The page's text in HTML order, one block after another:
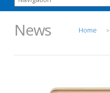
News Home >